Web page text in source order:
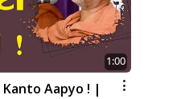
1:00
Kanto Aapyo ! |